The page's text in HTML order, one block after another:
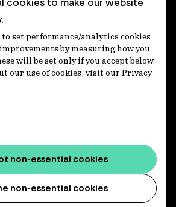
業務に関する公衆縦覧
set performance/analytics cookies
by measuring how you
will be set only if you accept below.
our use of cookies, visit our Privacy
non-essential cookies
non-essential cookies